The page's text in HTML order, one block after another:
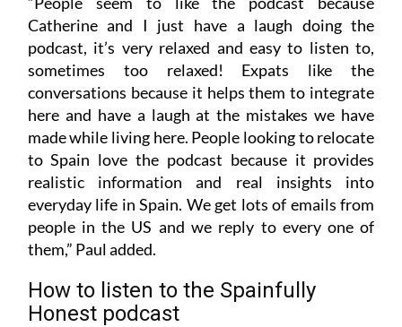
Catherine and I just have a laugh doing the
podcast, it’s very relaxed and easy to listen to,
sometimes too relaxed! Expats like the
conversations because it helps them to integrate
here and have a laugh at the mistakes we have
made while living here. People looking to relocate
to Spain love the podcast because it provides
realistic information and real insights into
everyday life in Spain. We get lots of emails from
people in the US and we reply to every one of
them,” Paul added.
How to listen to the Spainfully
Honest podcast